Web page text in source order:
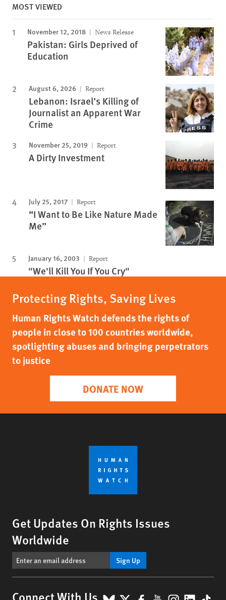
MOST VIEWED
November 12, 2018 News Release
Pakistan: Girls Deprived of
Education
August 6, 2026 Report
Lebanon: Israel’s Killing of
Journalist an Apparent War
Crime
November 25, 2019 Report
A Dirty Investment
July 25, 2017 Report
“I Want to Be Like Nature Made
Me”
January 16, 2003 Report
"We'll Kill You If You Cry"
Protecting Rights, Saving Lives
Human Rights Watch defends the rights of
people in close to 100 countries worldwide,
spotlighting abuses and bringing perpetrators
to justice
DONATE NOW
Get Updates On Rights Issues
Worldwide
Sign Up
Connect With Us